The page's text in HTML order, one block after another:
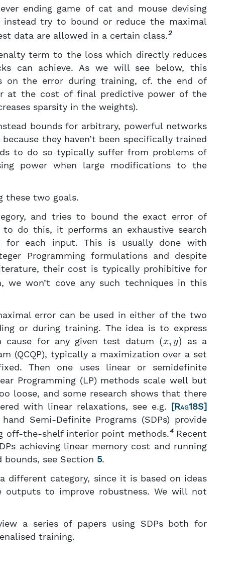
ending game of cat and mouse devising
try to bound or reduce the maximal
data are allowed in a certain class.2
term to the loss which directly reduces
can achieve. As we will see below, this
on the error during training, cf. the end of
at the cost of final predictive power of the
sparsity in the weights).
bounds for arbitrary, powerful networks
they haven’t been specifically trained
to do so typically suffer from problems of
power when large modifications to the
these two goals.
and tries to bound the exact error of
do this, it performs an exhaustive search
for each input. This is usually done with
Programming formulations and despite
their cost is typically prohibitive for
we won’t cove any such techniques in this
error can be used in either of the two
or during training. The idea is to express
for any given test datum
(x )
as a
(QCQP), typically a maximization over a set
Then one uses linear or semidefinite
Programming (LP) methods scale well but
loose, and some research shows that there
with linear relaxations, see e.g. [Rag18S]
Semi-Definite Programs (SDPs) provide
off-the-shelf interior point methods.4 Recent
achieving linear memory cost and running
see Section 5.
different category, since it is based on ideas
outputs to improve robustness. We will not
a series of papers using SDPs both for
training.